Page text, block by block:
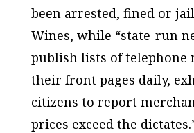
been arrested, fined or
Wines, while “state-run
publish lists of telephone
their front pages daily,
citizens to report
prices exceed the